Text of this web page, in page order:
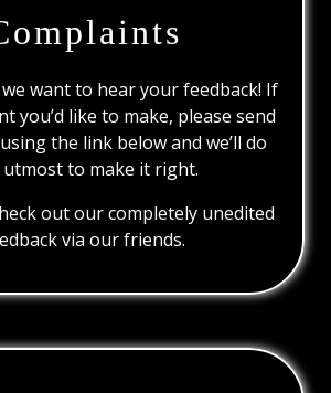
want to hear your feedback! If
you’d like to make, please send
the link below and we’ll do
to make it right.
out our completely unedited
via our friends.